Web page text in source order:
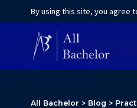
By using this site, you agree
All Bachelor > Blog >